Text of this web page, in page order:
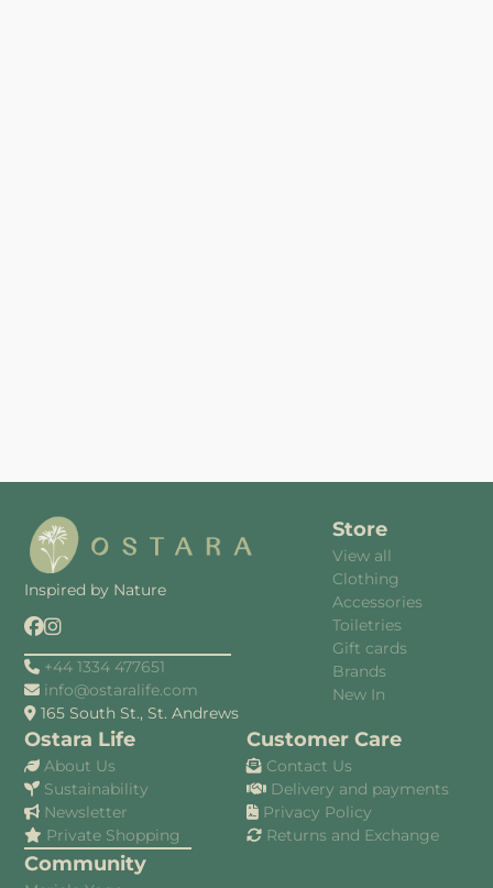
Inspired by Nature
+44 1334 477651
info@ostaralife.com
165 South St., St. Andrews
Store
View all
Clothing
Accessories
Toiletries
Gift cards
Brands
New In
Ostara Life
About Us
Sustainability
Newsletter
Private Shopping
Community
Customer Care
Contact Us
Delivery and payments
Privacy Policy
Returns and Exchange